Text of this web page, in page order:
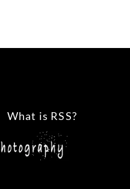
What is RSS?